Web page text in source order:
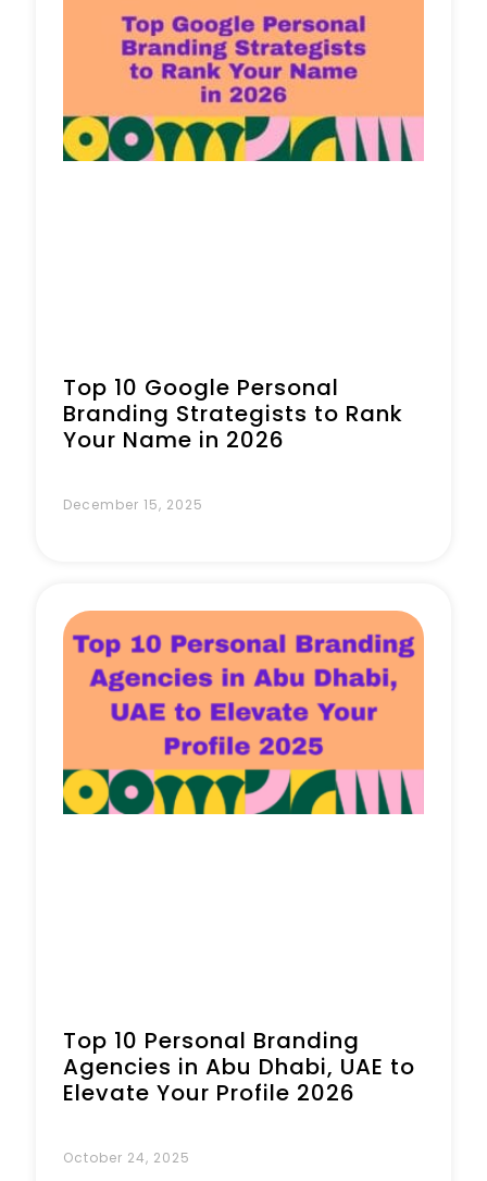
Top 10 Google Personal
Branding Strategists to Rank
Your Name in 2026
December 15, 2025
Top 10 Personal Branding
Agencies in Abu Dhabi, UAE to
Elevate Your Profile 2026
October 24, 2025